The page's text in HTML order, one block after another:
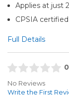
Applies at just
CPSIA
Full Details
No Reviews
Write the First